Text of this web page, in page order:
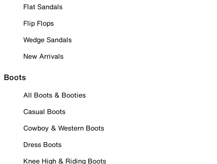
Flat Sandals
Flip Flops
Wedge Sandals
New Arrivals
Boots
All Boots & Booties
Casual Boots
Cowboy & Western Boots
Dress Boots
Knee High & Riding Boots